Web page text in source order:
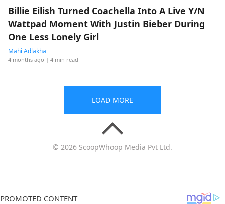
Billie Eilish Turned Coachella Into A Live Y/N
Wattpad Moment With Justin Bieber During
One Less Lonely Girl
Mahi Adlakha
4 months ago | 4 min read
LOAD MORE
© 2026 ScoopWhoop Media Pvt Ltd.